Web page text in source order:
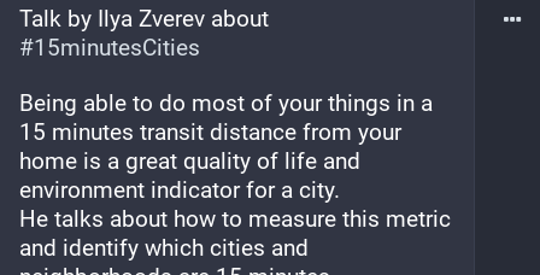
#15minutesCities
Being able to do most of your things in a
15 minutes transit distance from your
home is a great quality of life and
environment indicator for a city.
He talks about how to measure this metric
and identify which cities and